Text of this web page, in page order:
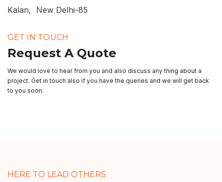
Kalan, New Delhi-85
GET IN TOUCH
Request A Quote
We would love to hear from you and also discuss any thing about a
project. Get in touch also if you have the queries and we will get back
to you soon.
HERE TO LEAD OTHERS